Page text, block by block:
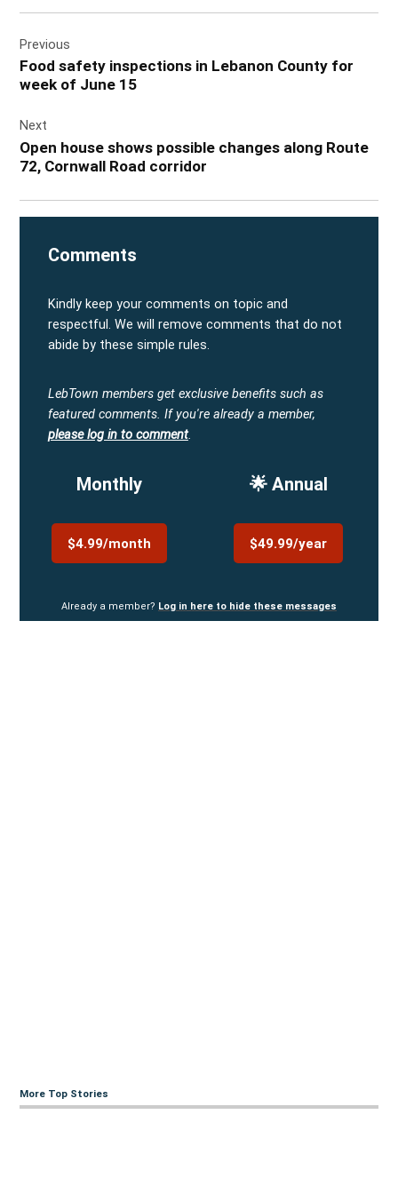
navigation
Previous
Food safety inspections in Lebanon County for
week of June 15
Next
Open house shows possible changes along Route
72, Cornwall Road corridor
Comments
Kindly keep your comments on topic and
respectful. We will remove comments that do not
abide by these simple rules.
LebTown members get exclusive benefits such as
featured comments. If you're already a member,
please log in to comment.
Monthly
$4.99/month
🌟 Annual
$49.99/year
Already a member? Log in here to hide these messages
More Top Stories